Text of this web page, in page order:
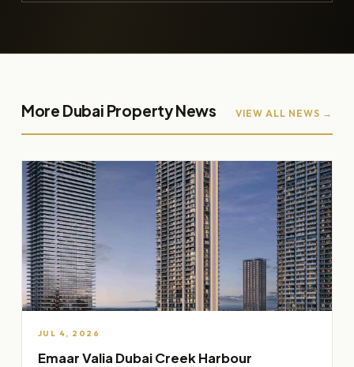
More Dubai Property News VIEW ALL NEWS →
JUL 4, 2026
Emaar Valia Dubai Creek Harbour